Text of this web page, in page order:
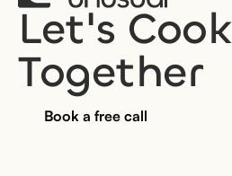
Let's Cook
Together
Book a free call